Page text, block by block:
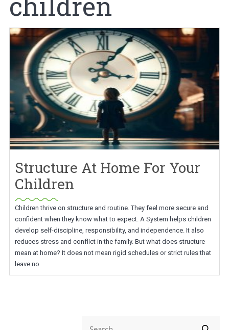
Structure At Home For Your
Children
Children thrive on structure and routine. They feel more secure and
confident when they know what to expect. A System helps children
develop self-discipline, responsibility, and independence. It also
reduces stress and conflict in the family. But what does structure
mean at home? It does not mean rigid schedules or strict rules that
leave no